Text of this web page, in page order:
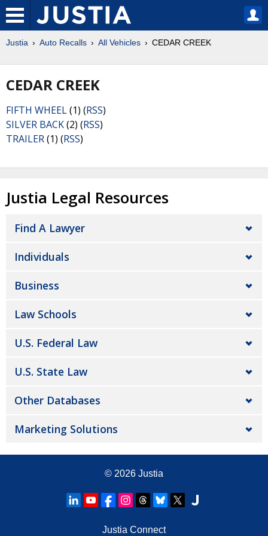
Justia Auto Recalls All Vehicles CEDAR CREEK
CEDAR CREEK
FIFTH WHEEL(1) (RSS)
SILVER BACK(2) (RSS)
TRAILER(1) (RSS)
Justia Legal Resources
Find A Lawyer
Individuals
Business
Law Schools
U.S. Federal Law
U.S. State Law
Other Databases
Marketing Solutions
© 2026 Justia
Justia Connect